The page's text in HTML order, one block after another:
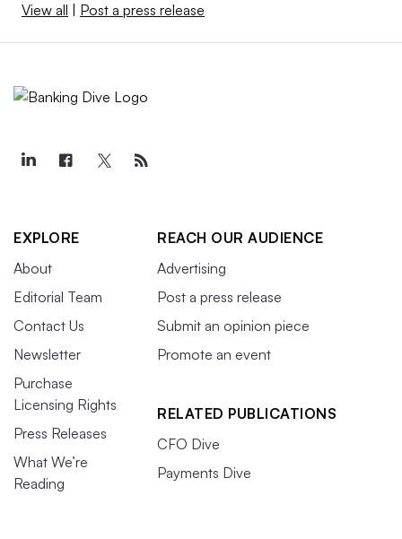
View all Post a press release
EXPLORE
About
Editorial Team
Contact Us
Newsletter
Purchase
Licensing Rights
Press Releases
What We’re
Reading
REACH OUR AUDIENCE
Advertising
Post a press release
Submit an opinion piece
Promote an event
RELATED PUBLICATIONS
CFO Dive
Payments Dive